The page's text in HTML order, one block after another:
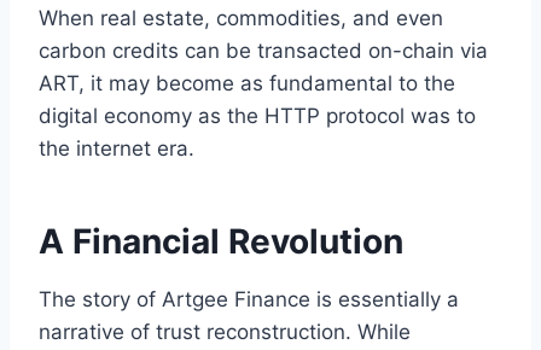
When real estate, commodities, and even
carbon credits can be transacted on-chain via
ART, it may become as fundamental to the
digital economy as the HTTP protocol was to
the internet era.
A Financial Revolution
The story of Artgee Finance is essentially a
narrative of trust reconstruction. While